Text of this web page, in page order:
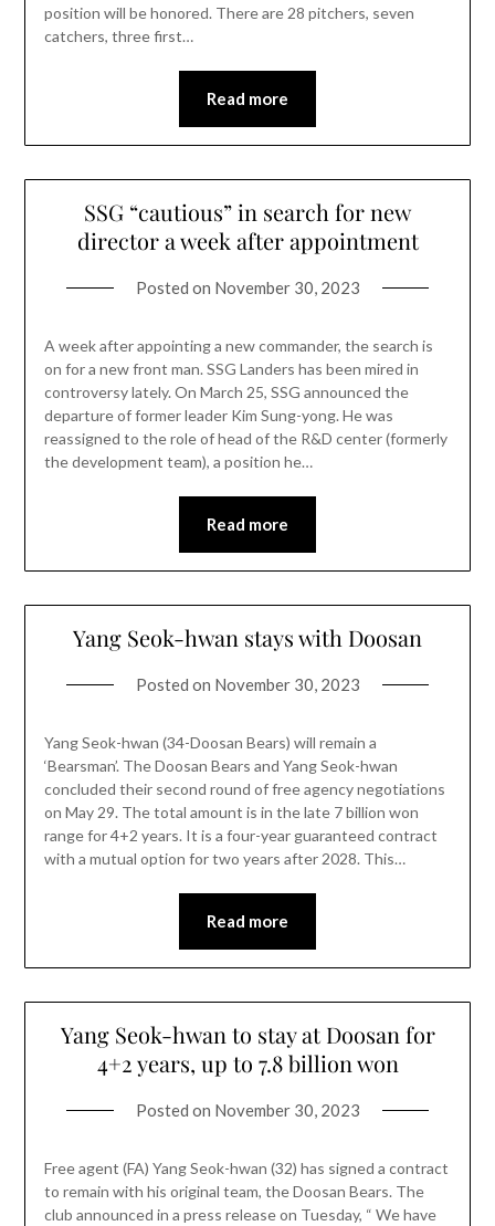
position will be honored. There are 28 pitchers, seven
catchers, three first…
Read more
SSG “cautious” in search for new
director a week after appointment
Posted on November 30, 2023
A week after appointing a new commander, the search is
on for a new front man. SSG Landers has been mired in
controversy lately. On March 25, SSG announced the
departure of former leader Kim Sung-yong. He was
reassigned to the role of head of the R&D center (formerly
the development team), a position he…
Read more
Yang Seok-hwan stays with Doosan
Posted on November 30, 2023
Yang Seok-hwan (34-Doosan Bears) will remain a
‘Bearsman’. The Doosan Bears and Yang Seok-hwan
concluded their second round of free agency negotiations
on May 29. The total amount is in the late 7 billion won
range for 4+2 years. It is a four-year guaranteed contract
with a mutual option for two years after 2028. This…
Read more
Yang Seok-hwan to stay at Doosan for
4+2 years, up to 7.8 billion won
Posted on November 30, 2023
Free agent (FA) Yang Seok-hwan (32) has signed a contract
to remain with his original team, the Doosan Bears. The
club announced in a press release on Tuesday, “ We have